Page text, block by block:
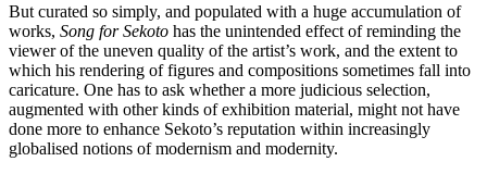
But curated so simply, and populated with a huge accumulation of
works, Song for Sekoto has the unintended effect of reminding the
viewer of the uneven quality of the artist’s work, and the extent to
which his rendering of figures and compositions sometimes fall into
caricature. One has to ask whether a more judicious selection,
augmented with other kinds of exhibition material, might not have
done more to enhance Sekoto’s reputation within increasingly
globalised notions of modernism and modernity.